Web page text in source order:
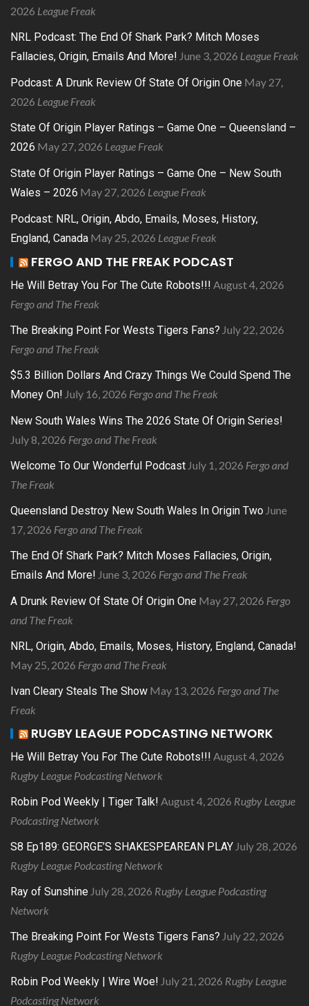
2026 League Freak
NRL Podcast: The End Of Shark Park? Mitch Moses
Fallacies, Origin, Emails And More! June 3, 2026 League Freak
Podcast: A Drunk Review Of State Of Origin One May 27,
2026 League Freak
State Of Origin Player Ratings – Game One – Queensland –
2026 May 27, 2026 League Freak
State Of Origin Player Ratings – Game One – New South
Wales – 2026 May 27, 2026 League Freak
Podcast: NRL, Origin, Abdo, Emails, Moses, History,
England, Canada May 25, 2026 League Freak
FERGO AND THE FREAK PODCAST
He Will Betray You For The Cute Robots!!! August 4, 2026
Fergo and The Freak
The Breaking Point For Wests Tigers Fans? July 22, 2026
Fergo and The Freak
$5.3 Billion Dollars And Crazy Things We Could Spend The
Money On! July 16, 2026 Fergo and The Freak
New South Wales Wins The 2026 State Of Origin Series!
July 8, 2026 Fergo and The Freak
Welcome To Our Wonderful Podcast July 1, 2026 Fergo and
The Freak
Queensland Destroy New South Wales In Origin Two June
17, 2026 Fergo and The Freak
The End Of Shark Park? Mitch Moses Fallacies, Origin,
Emails And More! June 3, 2026 Fergo and The Freak
A Drunk Review Of State Of Origin One May 27, 2026 Fergo
and The Freak
NRL, Origin, Abdo, Emails, Moses, History, England, Canada!
May 25, 2026 Fergo and The Freak
Ivan Cleary Steals The Show May 13, 2026 Fergo and The
Freak
RUGBY LEAGUE PODCASTING NETWORK
He Will Betray You For The Cute Robots!!! August 4, 2026
Rugby League Podcasting Network
Robin Pod Weekly | Tiger Talk! August 4, 2026 Rugby League
Podcasting Network
S8 Ep189: GEORGE’S SHAKESPEAREAN PLAY July 28, 2026
Rugby League Podcasting Network
Ray of Sunshine July 28, 2026 Rugby League Podcasting
Network
The Breaking Point For Wests Tigers Fans? July 22, 2026
Rugby League Podcasting Network
Robin Pod Weekly | Wire Woe! July 21, 2026 Rugby League
Podcasting Network